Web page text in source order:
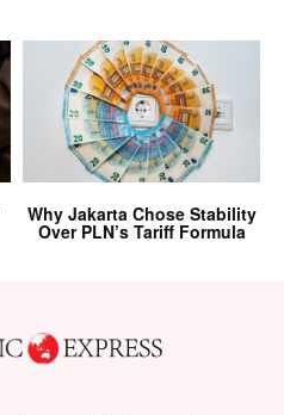
Why Jakarta Chose Stability
Over PLN’s Tariff Formula